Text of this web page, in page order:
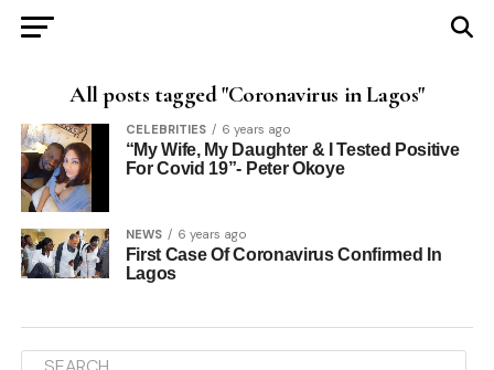
All posts tagged "Coronavirus in Lagos"
CELEBRITIES 6 years ago
“My Wife, My Daughter & I Tested Positive
For Covid 19”- Peter Okoye
NEWS 6 years ago
First Case Of Coronavirus Confirmed In
Lagos